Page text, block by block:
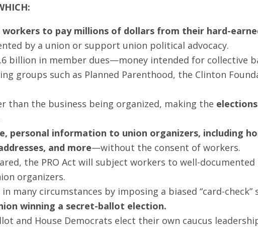
to pay millions of dollars from their hard-
by a union or support union political advocacy.
billion in member dues—money intended for collective
groups such as Planned Parenthood, the Clinton
than the business being organized, making the
personal information to union organizers, including
and more—without the consent of workers.
the PRO Act will subject workers to well-documented
organizers.
many circumstances by imposing a biased “card-check”
winning a secret-ballot election.
and House Democrats elect their own caucus